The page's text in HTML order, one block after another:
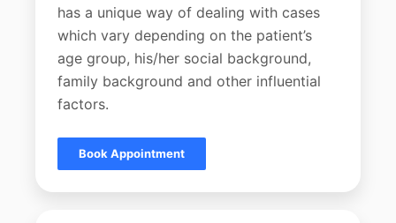
has a unique way of dealing with cases
which vary depending on the patient’s
age group, his/her social background,
family background and other influential
factors.
Book Appointment